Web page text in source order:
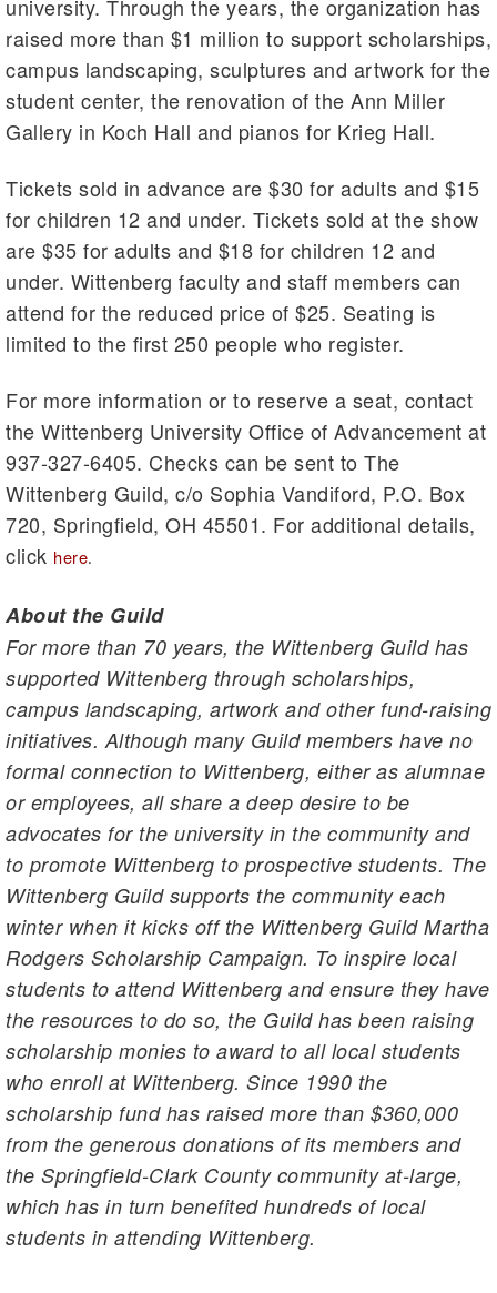
university. Through the years, the organization has
raised more than $1 million to support scholarships,
campus landscaping, sculptures and artwork for the
student center, the renovation of the Ann Miller
Gallery in Koch Hall and pianos for Krieg Hall.
Tickets sold in advance are $30 for adults and $15
for children 12 and under. Tickets sold at the show
are $35 for adults and $18 for children 12 and
under. Wittenberg faculty and staff members can
attend for the reduced price of $25. Seating is
limited to the first 250 people who register.
For more information or to reserve a seat, contact
the Wittenberg University Office of Advancement at
937-327-6405. Checks can be sent to The
Wittenberg Guild, c/o Sophia Vandiford, P.O. Box
720, Springfield, OH 45501. For additional details,
click here.
About the Guild
For more than 70 years, the Wittenberg Guild has
supported Wittenberg through scholarships,
campus landscaping, artwork and other fund-raising
initiatives. Although many Guild members have no
formal connection to Wittenberg, either as alumnae
or employees, all share a deep desire to be
advocates for the university in the community and
to promote Wittenberg to prospective students. The
Wittenberg Guild supports the community each
winter when it kicks off the Wittenberg Guild Martha
Rodgers Scholarship Campaign. To inspire local
students to attend Wittenberg and ensure they have
the resources to do so, the Guild has been raising
scholarship monies to award to all local students
who enroll at Wittenberg. Since 1990 the
scholarship fund has raised more than $360,000
from the generous donations of its members and
the Springfield-Clark County community at-large,
which has in turn benefited hundreds of local
students in attending Wittenberg.